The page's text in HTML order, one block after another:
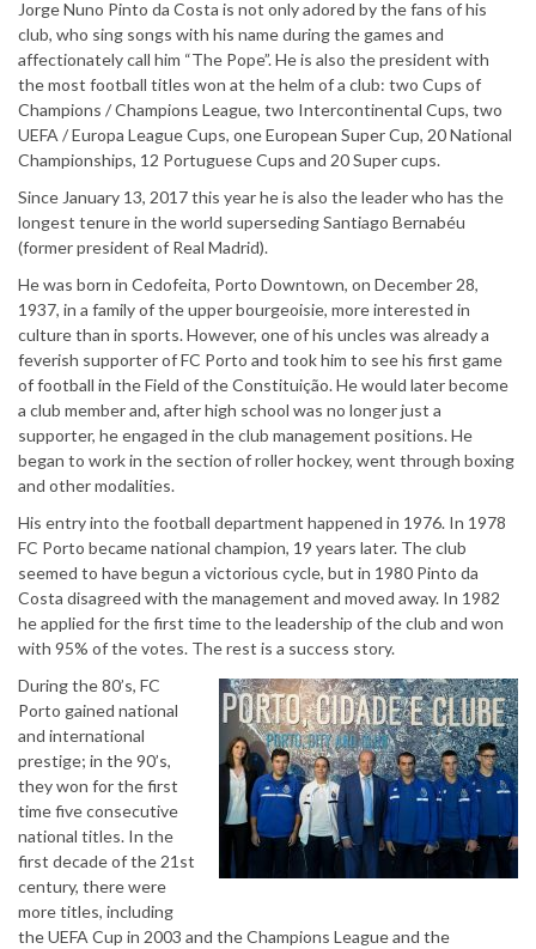
Jorge Nuno Pinto da Costa is not only adored by the fans of his
club, who sing songs with his name during the games and
affectionately call him “The Pope”. He is also the president with
the most football titles won at the helm of a club: two Cups of
Champions / Champions League, two Intercontinental Cups, two
UEFA / Europa League Cups, one European Super Cup, 20 National
Championships, 12 Portuguese Cups and 20 Super cups.
Since January 13, 2017 this year he is also the leader who has the
longest tenure in the world superseding Santiago Bernabéu
(former president of Real Madrid).
He was born in Cedofeita, Porto Downtown, on December 28,
1937, in a family of the upper bourgeoisie, more interested in
culture than in sports. However, one of his uncles was already a
feverish supporter of FC Porto and took him to see his first game
of football in the Field of the Constituição. He would later become
a club member and, after high school was no longer just a
supporter, he engaged in the club management positions. He
began to work in the section of roller hockey, went through boxing
and other modalities.
His entry into the football department happened in 1976. In 1978
FC Porto became national champion, 19 years later. The club
seemed to have begun a victorious cycle, but in 1980 Pinto da
Costa disagreed with the management and moved away. In 1982
he applied for the first time to the leadership of the club and won
with 95% of the votes. The rest is a success story.
During the 80’s, FC
Porto gained national
and international
prestige; in the 90’s,
they won for the first
time five consecutive
national titles. In the
first decade of the 21st
century, there were
more titles, including
the UEFA Cup in 2003 and the Champions League and the